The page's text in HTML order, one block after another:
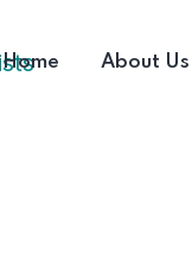
Home About Us